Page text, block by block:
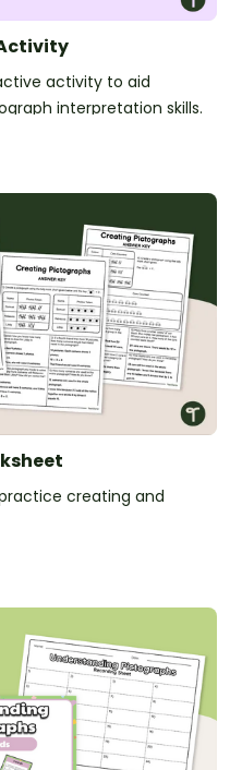
activity to aid
interpretation skills.
creating and